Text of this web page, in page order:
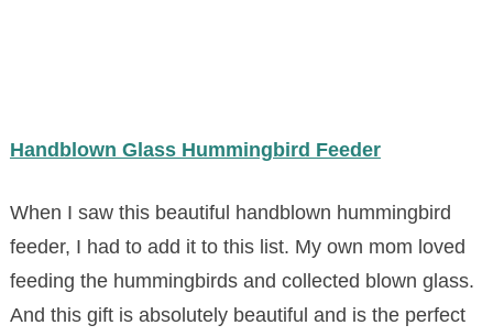
Handblown Glass Hummingbird Feeder
When I saw this beautiful handblown hummingbird
feeder, I had to add it to this list. My own mom loved
feeding the hummingbirds and collected blown glass.
And this gift is absolutely beautiful and is the perfect